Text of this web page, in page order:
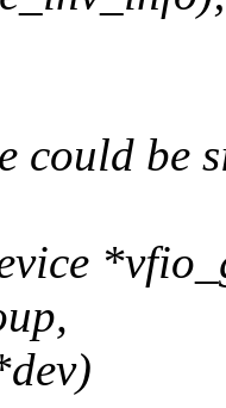
could be